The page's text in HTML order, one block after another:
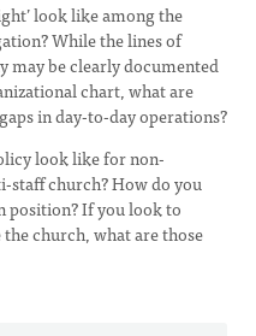
look like among the
While the lines of
may be clearly documented
chart, what are
in day-to-day operations?
look like for non-
staff church? How do you
position? If you look to
church, what are those